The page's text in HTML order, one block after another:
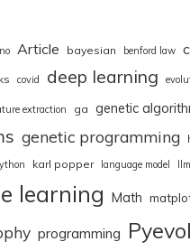
Article bayesian benford law c
covid deep learning
extraction ga genetic
genetic programming
karl popper language model llm
learning Math
programming